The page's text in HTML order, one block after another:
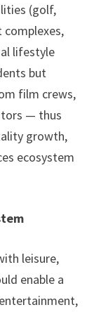
(golf,
lifestyle
but
film crews,
— thus
growth,
ecosystem
leisure,
enable a